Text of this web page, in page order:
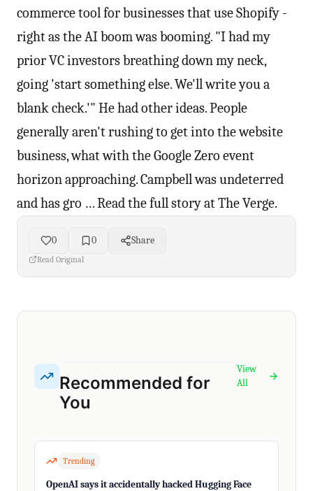
commerce tool for businesses that use Shopify -
right as the AI boom was booming. "I had my
prior VC investors breathing down my neck,
going 'start something else. We'll write you a
blank check.'" He had other ideas. People
generally aren't rushing to get into the website
business, what with the Google Zero event
horizon approaching. Campbell was undeterred
and has gro … Read the full story at The Verge.
0 0 Share
Read Original
Recommended for
You
View
All
Trending
OpenAI says it accidentally hacked Hugging Face